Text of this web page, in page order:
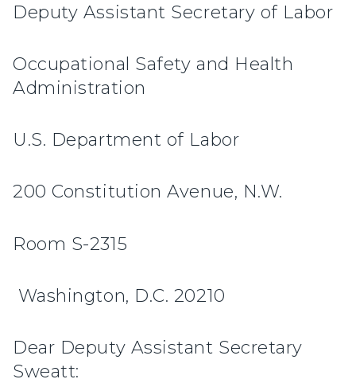
Deputy Assistant Secretary of Labor
Occupational Safety and Health
Administration
U.S. Department of Labor
200 Constitution Avenue, N.W.
Room S-2315
Washington, D.C. 20210
Dear Deputy Assistant Secretary
Sweatt: